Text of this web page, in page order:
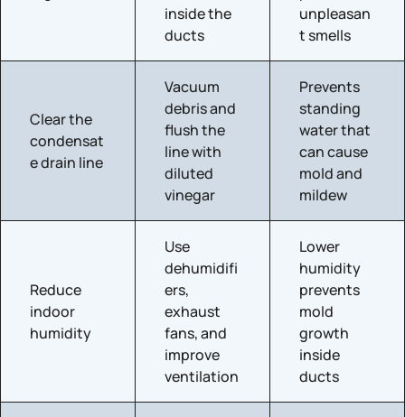
inside the
ducts
unpleasan
t smells
Clear the
condensat
e drain line
Vacuum
debris and
flush the
line with
diluted
vinegar
Prevents
standing
water that
can cause
mold and
mildew
Reduce
indoor
humidity
Use
dehumidifi
ers,
exhaust
fans, and
improve
ventilation
Lower
humidity
prevents
mold
growth
inside
ducts